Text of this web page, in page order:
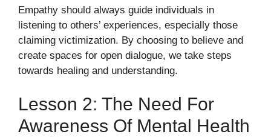
Empathy should always guide individuals in
listening to others’ experiences, especially those
claiming victimization. By choosing to believe and
create spaces for open dialogue, we take steps
towards healing and understanding.
Lesson 2: The Need For
Awareness Of Mental Health